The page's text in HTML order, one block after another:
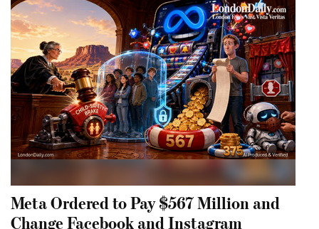
Meta Ordered to Pay $567 Million and
Change Facebook and Instagram